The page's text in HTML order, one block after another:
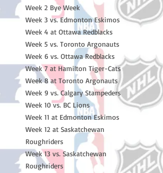
Week 2 Bye Week
Week 3 vs. Edmonton Eskimos
Week 4 at Ottawa Redblacks
Week 5 vs. Toronto Argonauts
Week 6 vs. Ottawa Redblacks
Week 7 at Hamilton Tiger-Cats
Week 8 at Toronto Argonauts
Week 9 vs. Calgary Stampeders
Week 10 vs. BC Lions
Week 11 at Edmonton Eskimos
Week 12 at Saskatchewan
Roughriders
Week 13 vs. Saskatchewan
Roughriders